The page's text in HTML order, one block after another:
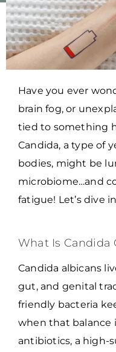
Have you ever
brain fog, or
tied to something
Candida, a type of
bodies, might be
microbiome…and
fatigue! Let’s dive
What Is Candida
Candida albicans
gut, and genital
friendly bacteria
when that balance
antibiotics, a high-